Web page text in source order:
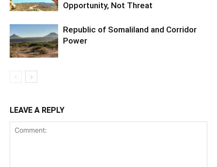
Opportunity, Not Threat
Republic of Somaliland and Corridor
Power
LEAVE A REPLY